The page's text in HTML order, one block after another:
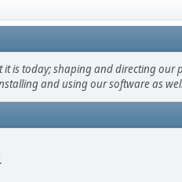
is today; shaping and directing
and using our software as